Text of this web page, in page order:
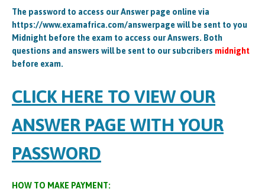
The password to access our Answer page online via
https://www.examafrica.com/answerpage will be sent to you
Midnight before the exam to access our Answers. Both
questions and answers will be sent to our subcribers midnight
before exam.
CLICK HERE TO VIEW OUR
ANSWER PAGE WITH YOUR
PASSWORD
HOW TO MAKE PAYMENT: